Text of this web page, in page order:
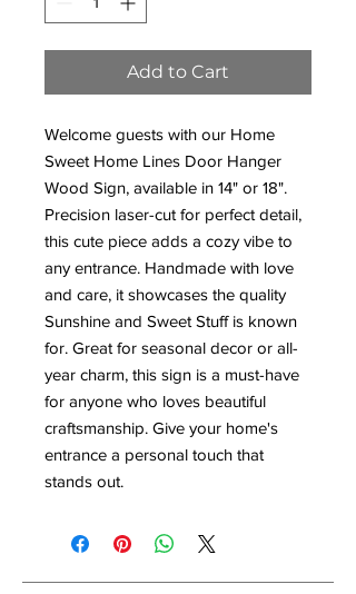
Add to Cart
Welcome guests with our Home
Sweet Home Lines Door Hanger
Wood Sign, available in 14" or 18".
Precision laser-cut for perfect detail,
this cute piece adds a cozy vibe to
any entrance. Handmade with love
and care, it showcases the quality
Sunshine and Sweet Stuff is known
for. Great for seasonal decor or all-
year charm, this sign is a must-have
for anyone who loves beautiful
craftsmanship. Give your home's
entrance a personal touch that
stands out.